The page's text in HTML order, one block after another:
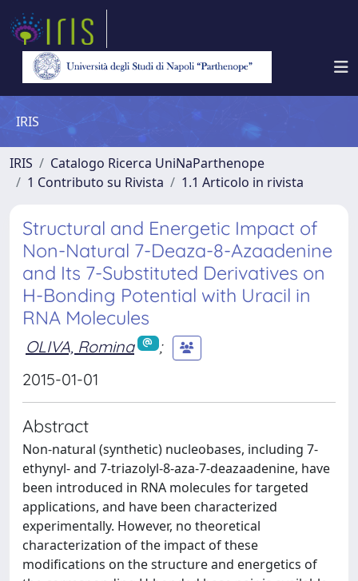
IRIS
IRIS
Catalogo Ricerca UniNaParthenope
1 Contributo su Rivista
1.1 Articolo in rivista
Structural and Energetic Impact of
Non-Natural 7-Deaza-8-Azaadenine
and Its 7-Substituted Derivatives on
H-Bonding Potential with Uracil in
RNA Molecules
OLIVA, Romina
;
2015-01-01
Abstract
Non-natural (synthetic) nucleobases, including 7-
ethynyl- and 7-triazolyl-8-aza-7-deazaadenine, have
been introduced in RNA molecules for targeted
applications, and have been characterized
experimentally. However, no theoretical
characterization of the impact of these
modifications on the structure and energetics of